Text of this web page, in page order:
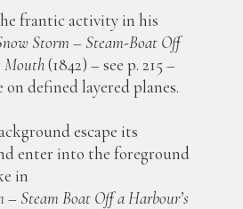
frantic activity in his
Storm – Steam-Boat Off
Mouth(1842) – see p. 215 –
on defined layered planes.
escape its
enter into the foreground
in
– Steam Boat Off a Harbour’s